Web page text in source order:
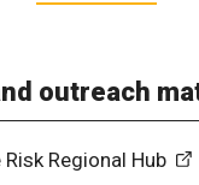
outreach
Regional Hub